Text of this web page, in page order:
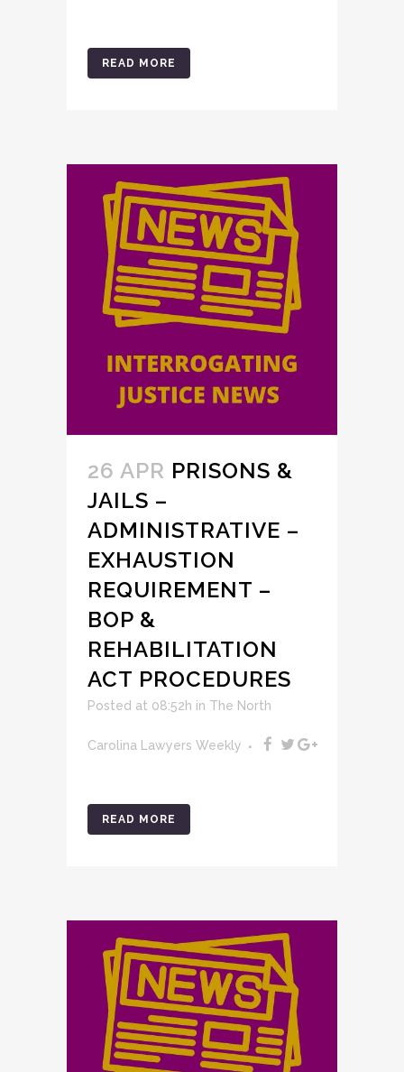
READ MORE
26 APR PRISONS &
JAILS –
ADMINISTRATIVE –
EXHAUSTION
REQUIREMENT –
BOP &
REHABILITATION
ACT PROCEDURES
Posted at 08:52h in The North
Carolina Lawyers Weekly
READ MORE